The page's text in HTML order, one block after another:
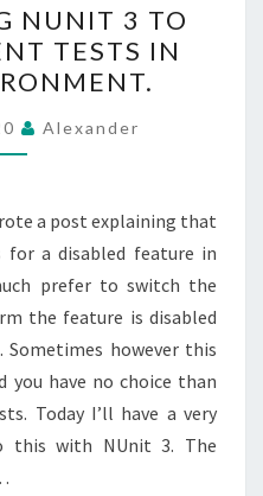
TO
NUNIT 3 TO
TESTS IN
Alexander
a post explaining that
a disabled feature in
prefer to switch the
the feature is disabled
however this
you have no choice than
Today I’ll have a very
this with NUnit 3. The